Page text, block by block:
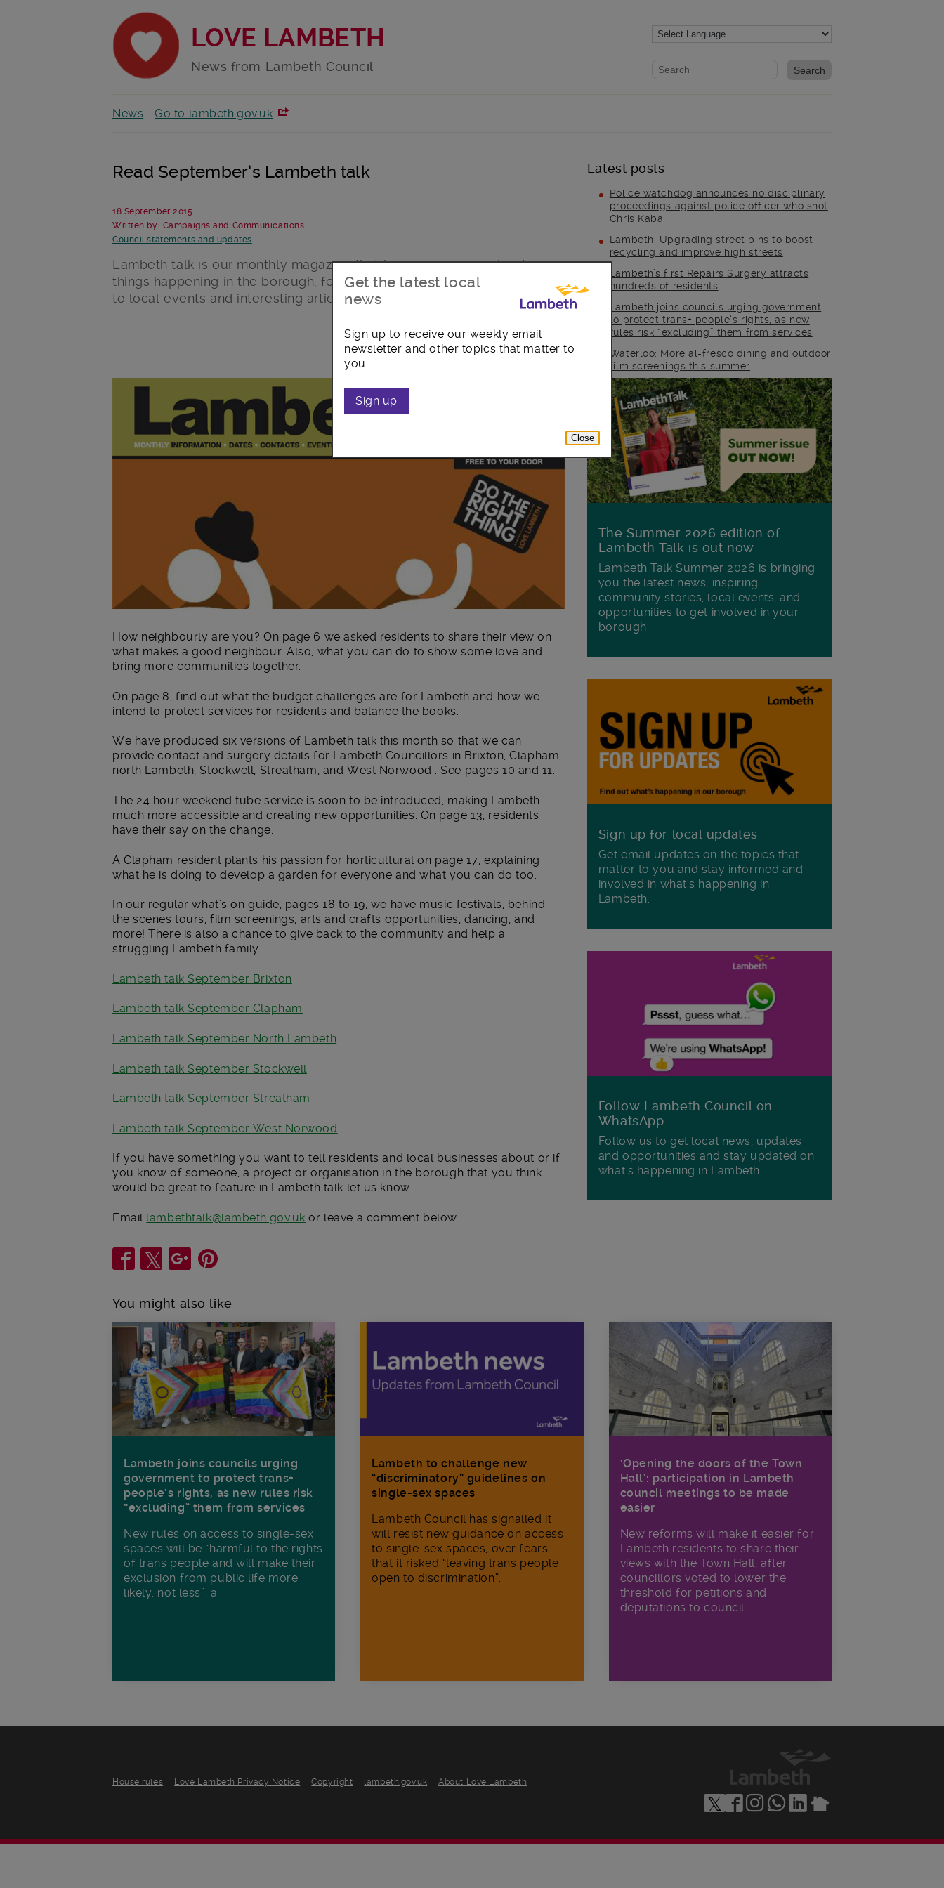
LOVE LAMBETH
News from Lambeth Council Website search form
Search website
News Go to lambeth.gov.uk
Read September’s Lambeth talk
18 September 2015
Written by: Campaigns and Communications
Council statements and updates
Lambeth talk is our monthly magazine that brings you news about
things happening in the borough, features about local services, a guide
to local events and interesting articles about a range of topical issues.
Latest posts
Police watchdog announces no disciplinary
proceedings against police officer who shot
Chris Kaba
Lambeth: Upgrading street bins to boost
recycling and improve high streets
Lambeth’s first Repairs Surgery attracts
hundreds of residents
Lambeth joins councils urging government
to protect trans+ people’s rights, as new
rules risk “excluding” them from services
Waterloo: More al-fresco dining and outdoor
film screenings this summer
Main post content
How neighbourly are you? On page 6 we asked residents to share their view on
what makes a good neighbour. Also, what you can do to show some love and
bring more communities together.
On page 8, find out what the budget challenges are for Lambeth and how we
intend to protect services for residents and balance the books.
We have produced six versions of Lambeth talk this month so that we can
provide contact and surgery details for Lambeth Councillors in Brixton, Clapham,
north Lambeth, Stockwell, Streatham, and West Norwood . See pages 10 and 11.
The 24 hour weekend tube service is soon to be introduced, making Lambeth
much more accessible and creating new opportunities. On page 13, residents
have their say on the change.
A Clapham resident plants his passion for horticultural on page 17, explaining
what he is doing to develop a garden for everyone and what you can do too.
In our regular what’s on guide, pages 18 to 19, we have music festivals, behind
the scenes tours, film screenings, arts and crafts opportunities, dancing, and
more! There is also a chance to give back to the community and help a
struggling Lambeth family.
Lambeth talk September Brixton
Lambeth talk September Clapham
Lambeth talk September North Lambeth
Lambeth talk September Stockwell
Lambeth talk September Streatham
Lambeth talk September West Norwood
If you have something you want to tell residents and local businesses about or if
you know of someone, a project or organisation in the borough that you think
would be great to feature in Lambeth talk let us know.
Email lambethtalk@lambeth.gov.uk or leave a comment below.
The Summer 2026 edition of
Lambeth Talk is out now
Lambeth Talk Summer 2026 is bringing
you the latest news, inspiring
community stories, local events, and
opportunities to get involved in your
borough.
Sign up for local updates
Get email updates on the topics that
matter to you and stay informed and
involved in what's happening in
Lambeth.
Follow Lambeth Council on
WhatsApp
Follow us to get local news, updates
and opportunities and stay updated on
what's happening in Lambeth.
Share
You might also like
Lambeth joins councils urging
government to protect trans+
people’s rights, as new rules risk
“excluding” them from services
New rules on access to single-sex
spaces will be “harmful to the rights
of trans people and will make their
exclusion from public life more
likely, not less”, a...
‘Opening the doors of the Town
Hall’: participation in Lambeth
council meetings to be made
easier
New reforms will make it​ easier for
Lambeth residents to share their
views with the Town Hall, after
councillors voted to lower the
threshold for petitions and
deputations to council...
Lambeth to challenge new
“discriminatory” guidelines on
single-sex spaces
Lambeth Council has signalled it
will resist new guidance on access
to single-sex spaces, over fears
that it risked “leaving trans people
open to discrimination”.
House rules Love Lambeth Privacy Notice Copyright lambeth.gov.uk About Love Lambeth
Get the latest local
news
Sign up to receive our weekly email
newsletter and other topics that matter to
you.
Sign up
Close